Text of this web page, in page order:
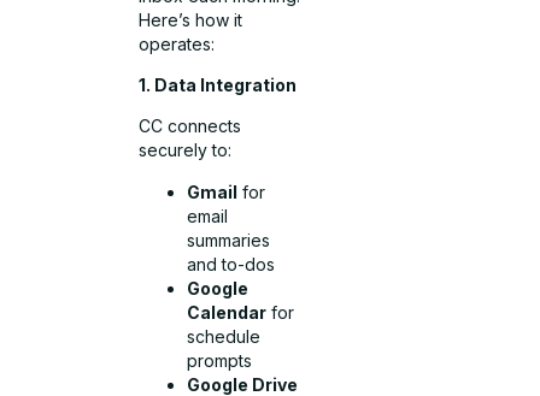
Here’s how it
operates:
1. Data Integration
CC connects
securely to:
Gmail for
email
summaries
and to-dos
Google
Calendar for
schedule
prompts
Google Drive